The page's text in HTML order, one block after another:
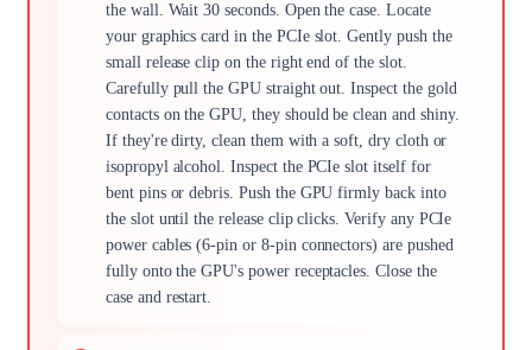
the wall. Wait 30 seconds. Open the case. Locate
your graphics card in the PCIe slot. Gently push the
small release clip on the right end of the slot.
Carefully pull the GPU straight out. Inspect the gold
contacts on the GPU, they should be clean and shiny.
If they're dirty, clean them with a soft, dry cloth or
isopropyl alcohol. Inspect the PCIe slot itself for
bent pins or debris. Push the GPU firmly back into
the slot until the release clip clicks. Verify any PCIe
power cables (6-pin or 8-pin connectors) are pushed
fully onto the GPU's power receptacles. Close the
case and restart.